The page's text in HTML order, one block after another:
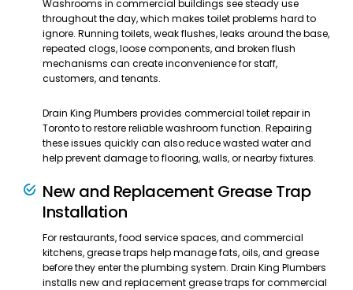
Washrooms in commercial buildings see steady use
throughout the day, which makes toilet problems hard to
ignore. Running toilets, weak flushes, leaks around the base,
repeated clogs, loose components, and broken flush
mechanisms can create inconvenience for staff,
customers, and tenants.
Drain King Plumbers provides commercial toilet repair in
Toronto to restore reliable washroom function. Repairing
these issues quickly can also reduce wasted water and
help prevent damage to flooring, walls, or nearby fixtures.
New and Replacement Grease Trap
Installation
For restaurants, food service spaces, and commercial
kitchens, grease traps help manage fats, oils, and grease
before they enter the plumbing system. Drain King Plumbers
installs new and replacement grease traps for commercial